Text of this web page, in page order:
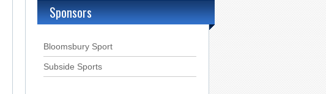
Sponsors
Bloomsbury Sport
Subside Sports